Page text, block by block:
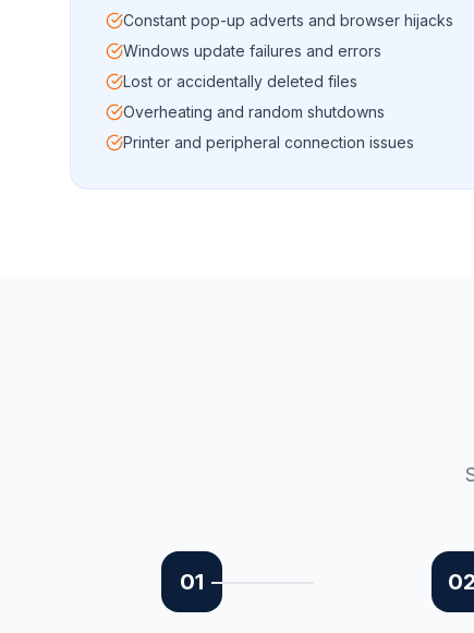
Constant pop-up adverts and browser hijacks
Windows update failures and errors
Lost or accidentally deleted files
Overheating and random shutdowns
Printer and peripheral connection issues
01 02